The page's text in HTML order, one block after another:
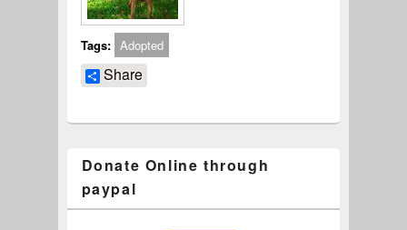
Tags: Adopted
Share
Donate Online through
paypal